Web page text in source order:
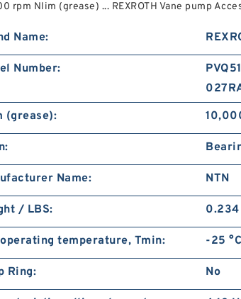
rpm Nlim (grease) ... REXROTH Vane pump
Name:
Number:
(grease):
Name: NTN
/ LBS: 0.234
temperature, Tmin: -25 °C
Ring: No